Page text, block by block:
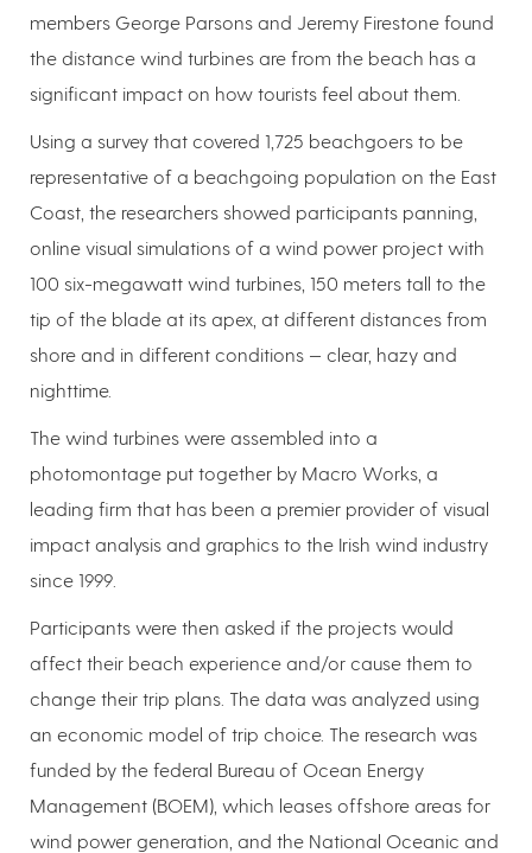
members George Parsons and Jeremy Firestone found
the distance wind turbines are from the beach has a
significant impact on how tourists feel about them.
Using a survey that covered 1,725 beachgoers to be
representative of a beachgoing population on the East
Coast, the researchers showed participants panning,
online visual simulations of a wind power project with
100 six-megawatt wind turbines, 150 meters tall to the
tip of the blade at its apex, at different distances from
shore and in different conditions — clear, hazy and
nighttime.
The wind turbines were assembled into a
photomontage put together by Macro Works, a
leading firm that has been a premier provider of visual
impact analysis and graphics to the Irish wind industry
since 1999.
Participants were then asked if the projects would
affect their beach experience and/or cause them to
change their trip plans. The data was analyzed using
an economic model of trip choice. The research was
funded by the federal Bureau of Ocean Energy
Management (BOEM), which leases offshore areas for
wind power generation, and the National Oceanic and